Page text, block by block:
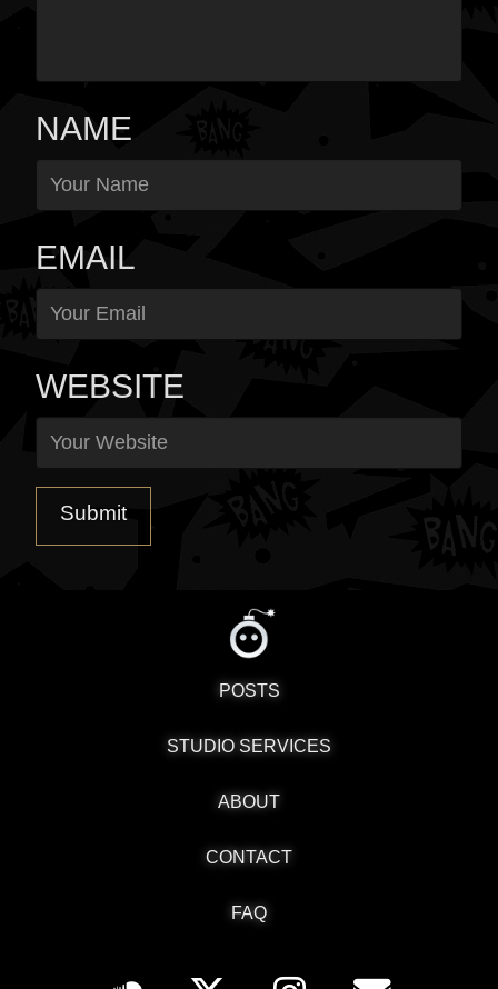
NAME
EMAIL
WEBSITE
POSTS
STUDIO SERVICES
ABOUT
CONTACT
FAQ